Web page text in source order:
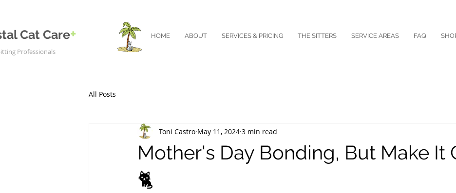
Cat Care+
Professionals
HOME ABOUT SERVICES & PRICING THE SITTERS SERVICE AREAS FAQ
All Posts
Mother's Day Bonding, But Make It
🐈
Toni Castro May 11, 2024 3 min read